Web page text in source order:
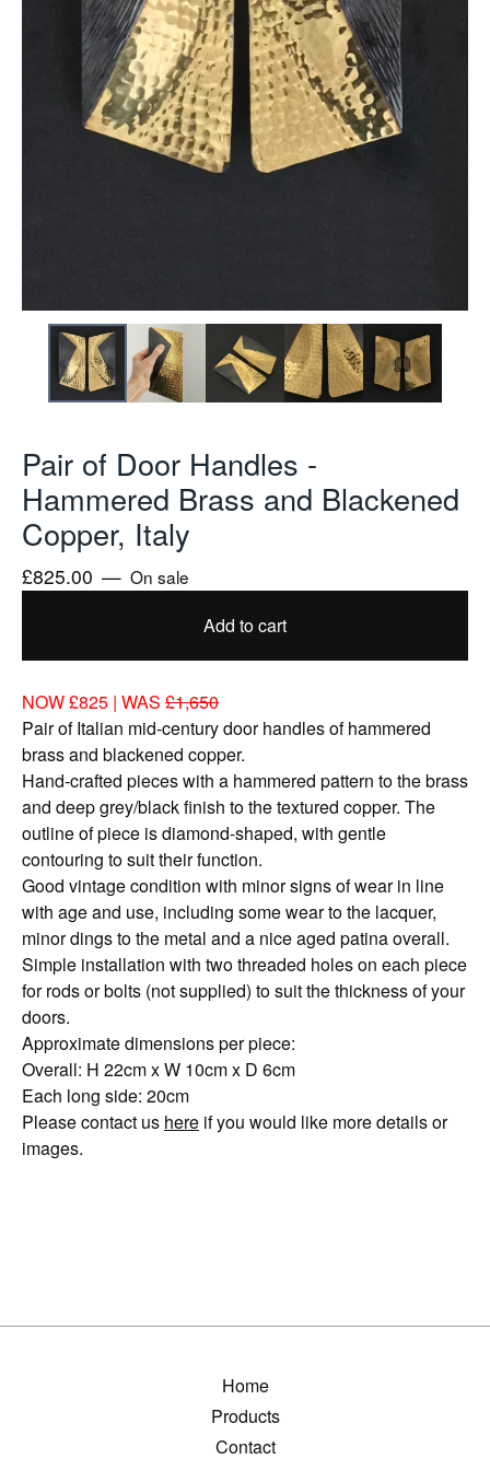
Pair of Door Handles -
Hammered Brass and Blackened
Copper, Italy
£825.00 — On sale
Add to cart
NOW £825 | WAS £1,650
Pair of Italian mid-century door handles of hammered
brass and blackened copper.
Hand-crafted pieces with a hammered pattern to the brass
and deep grey/black finish to the textured copper. The
outline of piece is diamond-shaped, with gentle
contouring to suit their function.
Good vintage condition with minor signs of wear in line
with age and use, including some wear to the lacquer,
minor dings to the metal and a nice aged patina overall.
Simple installation with two threaded holes on each piece
for rods or bolts (not supplied) to suit the thickness of your
doors.
Approximate dimensions per piece:
Overall: H 22cm x W 10cm x D 6cm
Each long side: 20cm
Please contact us here if you would like more details or
images.
Home
Products
Contact